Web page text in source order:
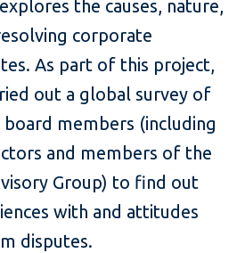
the causes, nature,
corporate
As part of this project,
out a global survey of
members (including
and members of the
Group) to find out
with and attitudes
disputes.